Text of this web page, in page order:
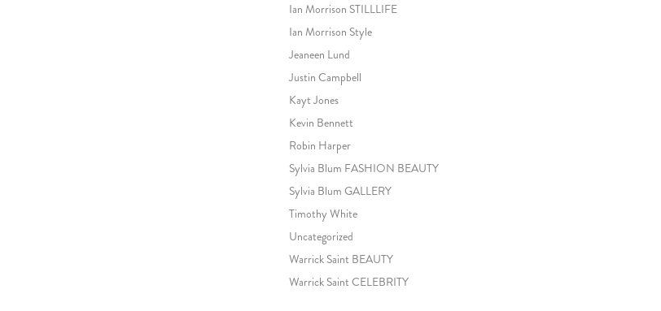
Ian Morrison STILLLIFE
Ian Morrison Style
Jeaneen Lund
Justin Campbell
Kayt Jones
Kevin Bennett
Robin Harper
Sylvia Blum FASHION BEAUTY
Sylvia Blum GALLERY
Timothy White
Uncategorized
Warrick Saint BEAUTY
Warrick Saint CELEBRITY